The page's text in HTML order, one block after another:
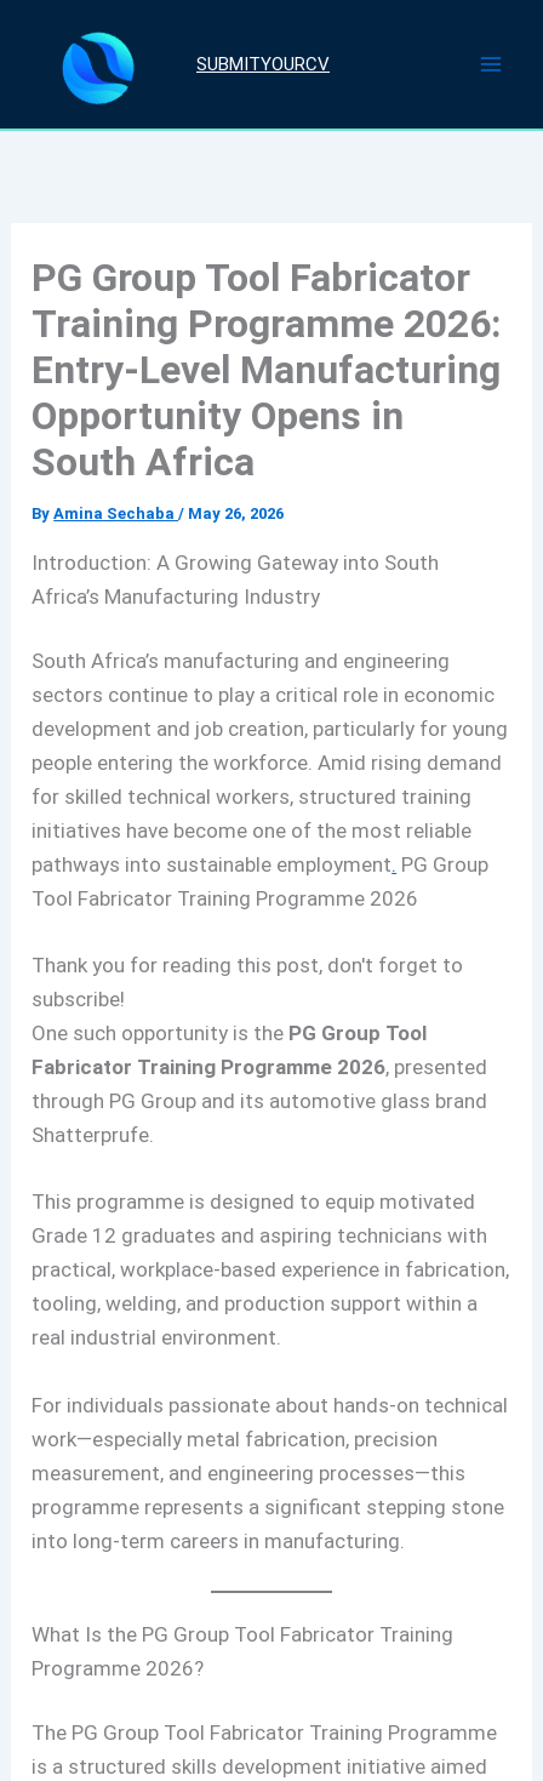
content
SUBMITYOURCV
PG Group Tool Fabricator
Training Programme 2026:
Entry-Level Manufacturing
Opportunity Opens in
South Africa
ByAmina Sechaba/ May 26, 2026
Introduction: A Growing Gateway into South
Africa’s Manufacturing Industry
South Africa’s manufacturing and engineering
sectors continue to play a critical role in economic
development and job creation, particularly for young
people entering the workforce. Amid rising demand
for skilled technical workers, structured training
initiatives have become one of the most reliable
pathways into sustainable employment. PG Group
Tool Fabricator Training Programme 2026
Thank you for reading this post, don't forget to
subscribe!
One such opportunity is the PG Group Tool
Fabricator Training Programme 2026, presented
through PG Group and its automotive glass brand
Shatterprufe.
This programme is designed to equip motivated
Grade 12 graduates and aspiring technicians with
practical, workplace-based experience in fabrication,
tooling, welding, and production support within a
real industrial environment.
For individuals passionate about hands-on technical
work—especially metal fabrication, precision
measurement, and engineering processes—this
programme represents a significant stepping stone
into long-term careers in manufacturing.
What Is the PG Group Tool Fabricator Training
Programme 2026?
The PG Group Tool Fabricator Training Programme
is a structured skills development initiative aimed